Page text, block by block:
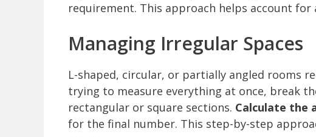
requirement. This approach helps account
Managing Irregular Spaces
L-shaped, circular, or partially angled rooms
trying to measure everything at once, break
rectangular or square sections. Calculate the
for the final number. This step-by-step